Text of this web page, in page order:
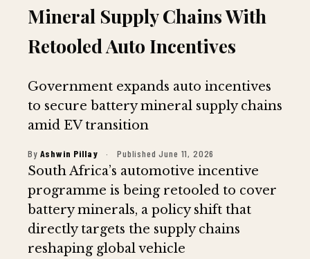
Mineral Supply Chains With
Retooled Auto Incentives
Government expands auto incentives
to secure battery mineral supply chains
amid EV transition
By Ashwin Pillay · Published June 11, 2026
South Africa’s automotive incentive
programme is being retooled to cover
battery minerals, a policy shift that
directly targets the supply chains
reshaping global vehicle